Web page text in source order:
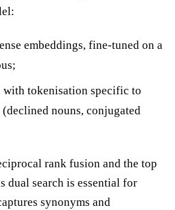
embeddings, fine-tuned on a
tokenisation specific to
nouns, conjugated
rank fusion and the top
dual search is essential for
synonyms and